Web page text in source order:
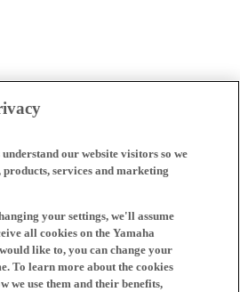
understand our website visitors so we
services and marketing
your settings, we'll assume
all cookies on the Yamaha
like to, you can change your
To learn more about the cookies
we use them and their benefits,